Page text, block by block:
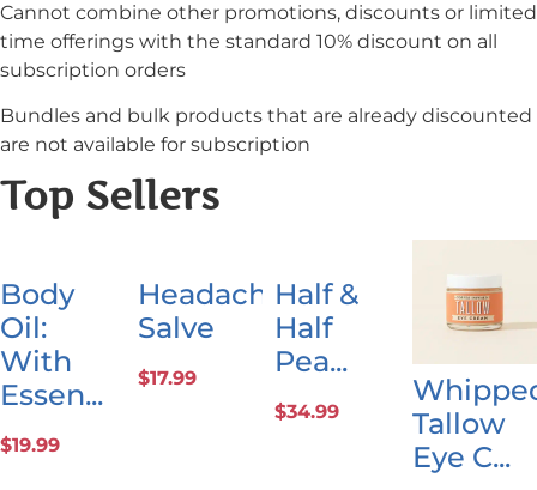
Cannot combine other promotions, discounts or limited
time offerings with the standard 10% discount on all
subscription orders
Bundles and bulk products that are already discounted
are not available for subscription
Top Sellers
Body
Oil:
With
Essen...
$19.99
Headache
Salve
$17.99
Half &
Half
Pea...
$34.99
Tallow
Eye C...